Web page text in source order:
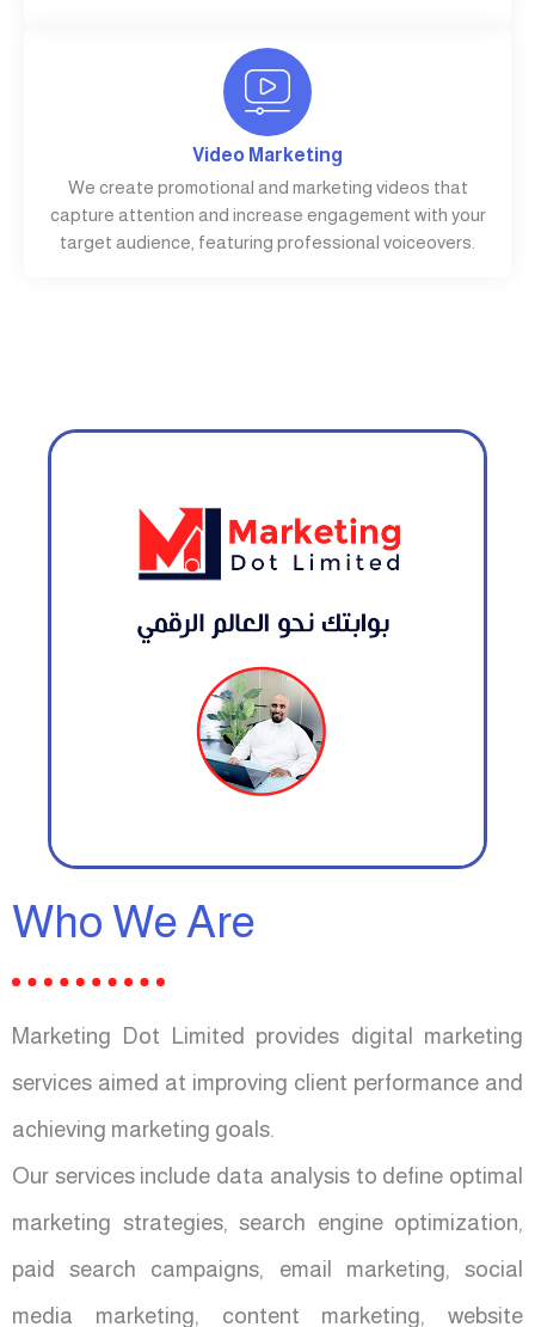
Video Marketing
We create promotional and marketing videos that
capture attention and increase engagement with your
target audience, featuring professional voiceovers.
Who We Are
Marketing Dot Limited provides digital marketing
services aimed at improving client performance and
achieving marketing goals.
Our services include data analysis to define optimal
marketing strategies, search engine optimization,
paid search campaigns, email marketing, social
media marketing, content marketing, website